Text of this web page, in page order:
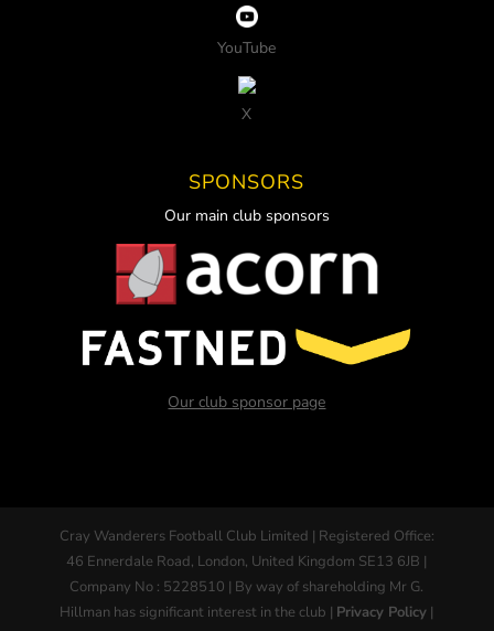
YouTube
X
SPONSORS
Our main club sponsors
Our club sponsor page
Cray Wanderers Football Club Limited | Registered Office:
46 Ennerdale Road, London, United Kingdom SE13 6JB |
Company No : 5228510 | By way of shareholding Mr G.
Hillman has significant interest in the club | Privacy Policy |